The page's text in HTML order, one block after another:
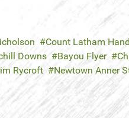
Count Latham
Downs Bayou Flyer
Rycroft Newtown Anner